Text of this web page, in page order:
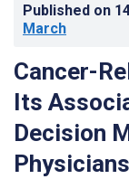
Published on
March
Cancer-
Its
Decision